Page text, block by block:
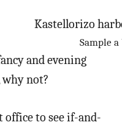
Sample
and evening
why not?
to see if-and-